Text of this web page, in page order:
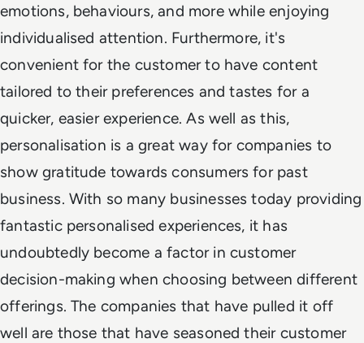
emotions, behaviours, and more while enjoying
individualised attention. Furthermore, it's
convenient for the customer to have content
tailored to their preferences and tastes for a
quicker, easier experience. As well as this,
personalisation is a great way for companies to
show gratitude towards consumers for past
business. With so many businesses today providing
fantastic personalised experiences, it has
undoubtedly become a factor in customer
decision-making when choosing between different
offerings. The companies that have pulled it off
well are those that have seasoned their customer